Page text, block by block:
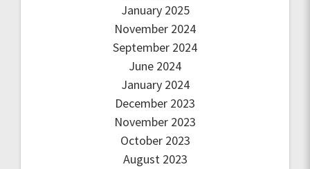
January 2025
November 2024
September 2024
June 2024
January 2024
December 2023
November 2023
October 2023
August 2023